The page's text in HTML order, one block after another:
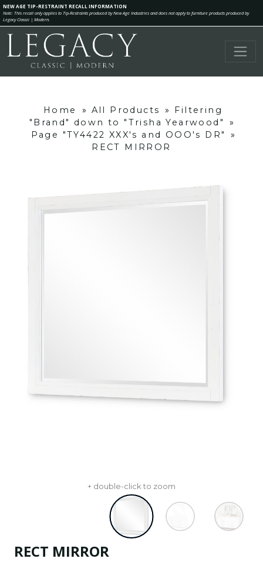
NEW AGE TIP-RESTRAINT RECALL INFORMATION
Note: This recall only applies to Tip-Restraints produced by New Age Industries and does not apply to furniture products produced by
Legacy Classic | Modern.
Home » All Products »
Filtering
"Brand" down to "Trisha Yearwood"
»
Page "TY4422 XXX's and OOO's DR"
»
RECT MIRROR
+ double-click to zoom
RECT MIRROR